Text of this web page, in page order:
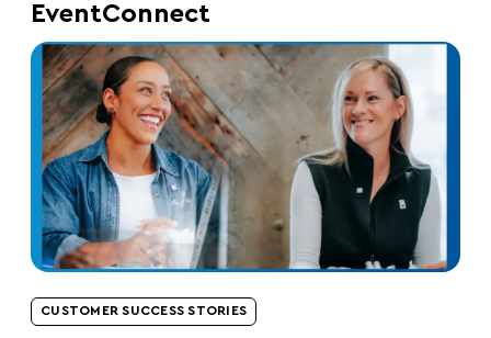
EventConnect
CUSTOMER SUCCESS STORIES